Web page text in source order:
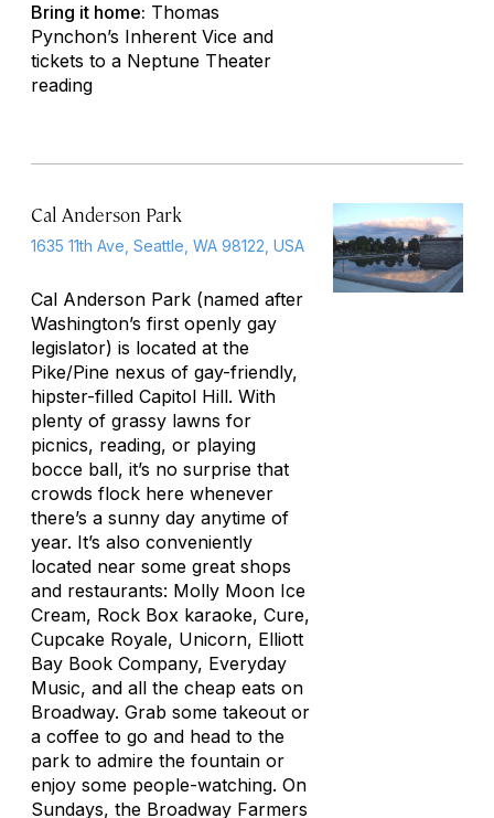
Bring it home: Thomas
Pynchon’s Inherent Vice and
tickets to a Neptune Theater
reading
Cal Anderson Park
1635 11th Ave, Seattle, WA 98122, USA
Cal Anderson Park (named after
Washington’s first openly gay
legislator) is located at the
Pike/Pine nexus of gay-friendly,
hipster-filled Capitol Hill. With
plenty of grassy lawns for
picnics, reading, or playing
bocce ball, it’s no surprise that
crowds flock here whenever
there’s a sunny day anytime of
year. It’s also conveniently
located near some great shops
and restaurants: Molly Moon Ice
Cream, Rock Box karaoke, Cure,
Cupcake Royale, Unicorn, Elliott
Bay Book Company, Everyday
Music, and all the cheap eats on
Broadway. Grab some takeout or
a coffee to go and head to the
park to admire the fountain or
enjoy some people-watching. On
Sundays, the Broadway Farmers